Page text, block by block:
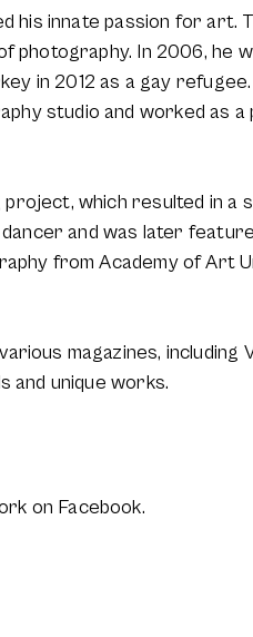
his innate passion for art.
photography. In 2006, he
in 2012 as a gay
studio and worked as
which resulted in a
and was later
from Academy of Art
magazines, including
and unique works.
on Facebook.